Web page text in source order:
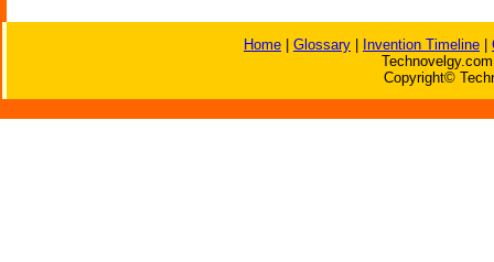
Home Glossary Invention Timeline
Copyright©